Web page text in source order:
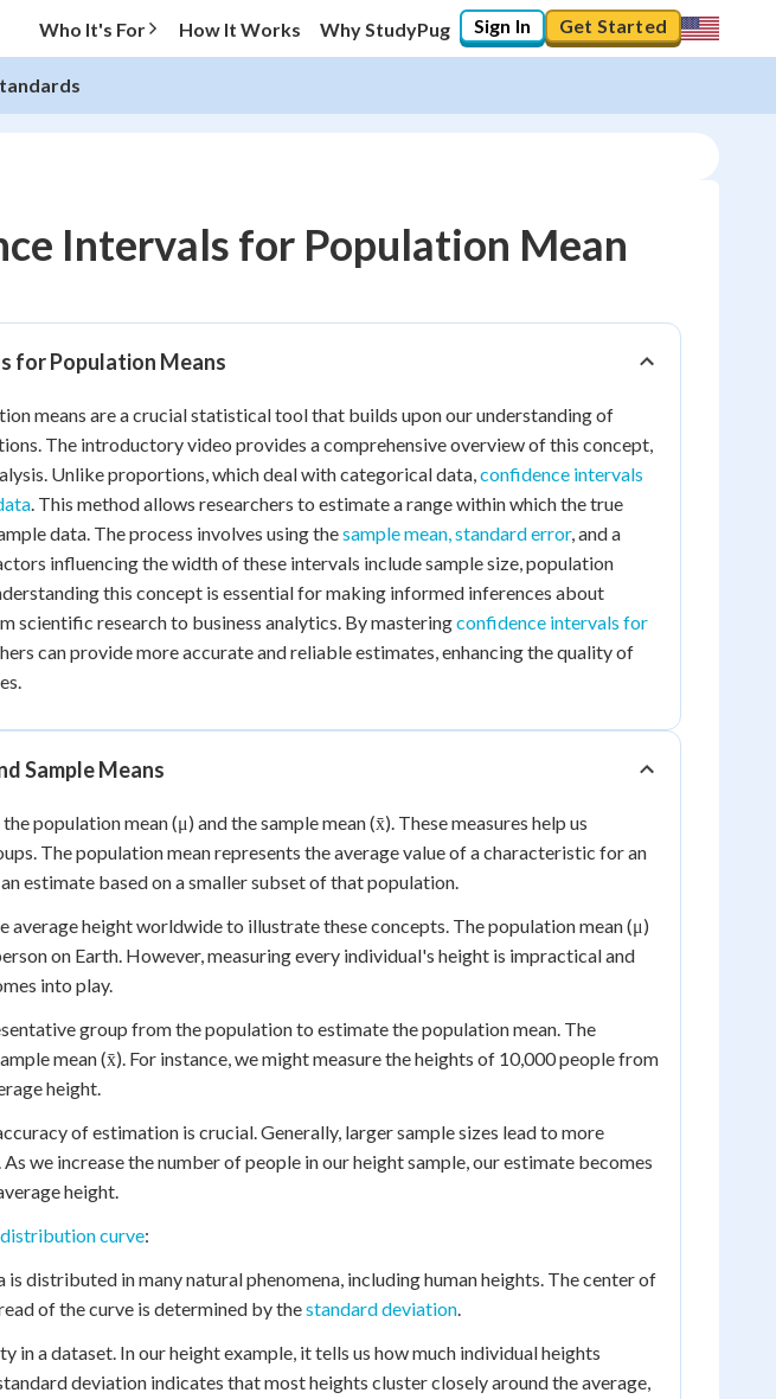
Who It's For How It Works Why StudyPug Sign In Get Started
Intervals for Population Mean
for Population Means
means are a crucial statistical tool that builds upon our understanding of
The introductory video provides a comprehensive overview of this concept,
Unlike proportions, which deal with categorical data,confidence intervals
. This method allows researchers to estimate a range within which the true
data. The process involves using thesample mean, standard error, and a
influencing the width of these intervals include sample size, population
this concept is essential for making informed inferences about
scientific research to business analytics. By masteringconfidence intervals for
can provide more accurate and reliable estimates, enhancing the quality of
Sample Means
population mean (μ) and the sample mean (x̄). These measures help us
The population mean represents the average value of a characteristic for an
estimate based on a smaller subset of that population.
average height worldwide to illustrate these concepts. The population mean (μ)
on Earth. However, measuring every individual's height is impractical and
into play.
group from the population to estimate the population mean. The
mean (x̄). For instance, we might measure the heights of 10,000 people from
height.
of estimation is crucial. Generally, larger sample sizes lead to more
we increase the number of people in our height sample, our estimate becomes
height.
curve:
distributed in many natural phenomena, including human heights. The center of
of the curve is determined by thestandard deviation.
in a dataset. In our height example, it tells us how much individual heights
deviation indicates that most heights cluster closely around the average,